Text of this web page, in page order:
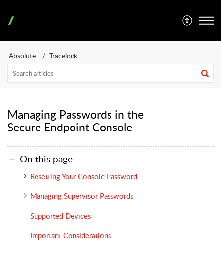
Absolute Tracelock
Managing Passwords in the
Secure Endpoint Console
On this page
Resetting Your Console Password
Managing Supervisor Passwords
Supported Devices
Important Considerations